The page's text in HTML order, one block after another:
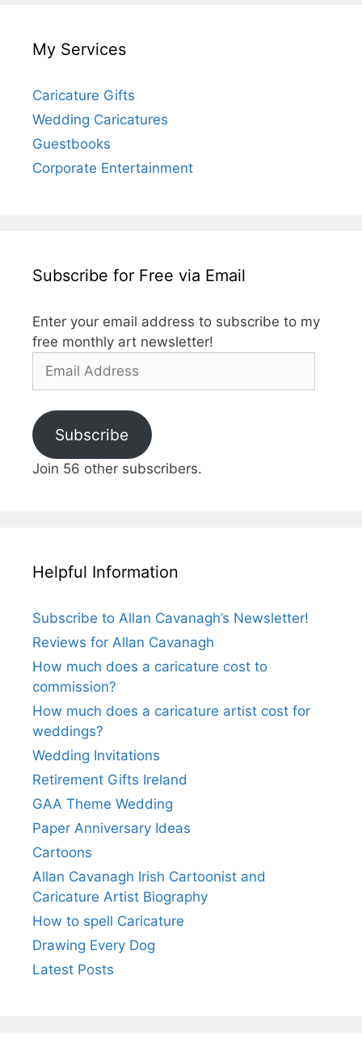
My Services
Caricature Gifts
Wedding Caricatures
Guestbooks
Corporate Entertainment
Subscribe for Free via Email
Enter your email address to subscribe to my
free monthly art newsletter!
Address
Subscribe
Join 56 other subscribers.
Helpful Information
Subscribe to Allan Cavanagh’s Newsletter!
Reviews for Allan Cavanagh
How much does a caricature cost to
commission?
How much does a caricature artist cost for
weddings?
Wedding Invitations
Retirement Gifts Ireland
GAA Theme Wedding
Paper Anniversary Ideas
Cartoons
Allan Cavanagh Irish Cartoonist and
Caricature Artist Biography
How to spell Caricature
Drawing Every Dog
Latest Posts